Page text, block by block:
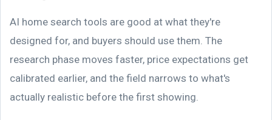
AI home search tools are good at what they're
designed for, and buyers should use them. The
research phase moves faster, price expectations get
calibrated earlier, and the field narrows to what's
actually realistic before the first showing.